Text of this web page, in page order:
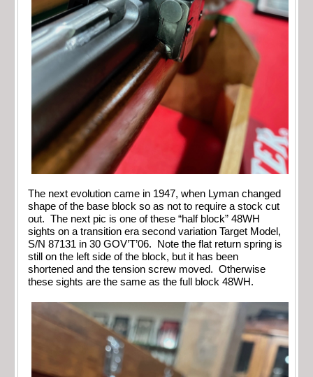
The next evolution came in 1947, when Lyman changed
shape of the base block so as not to require a stock cut
out. The next pic is one of these “half block” 48WH
sights on a transition era second variation Target Model,
S/N 87131 in 30 GOV’T’06. Note the flat return spring is
still on the left side of the block, but it has been
shortened and the tension screw moved. Otherwise
these sights are the same as the full block 48WH.